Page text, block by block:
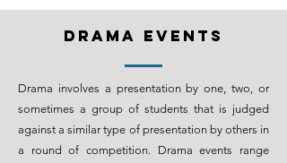
DRAMA events
Drama involves a presentation by one, two, or
sometimes a group of students that is judged
against a similar type of presentation by others in
a round of competition. Drama events range